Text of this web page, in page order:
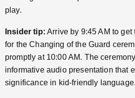
play.
Insider tip: Arrive by 9:45 AM to
for the Changing of the Guard
promptly at 10:00 AM. The
informative audio presentation that
significance in kid-friendly language.